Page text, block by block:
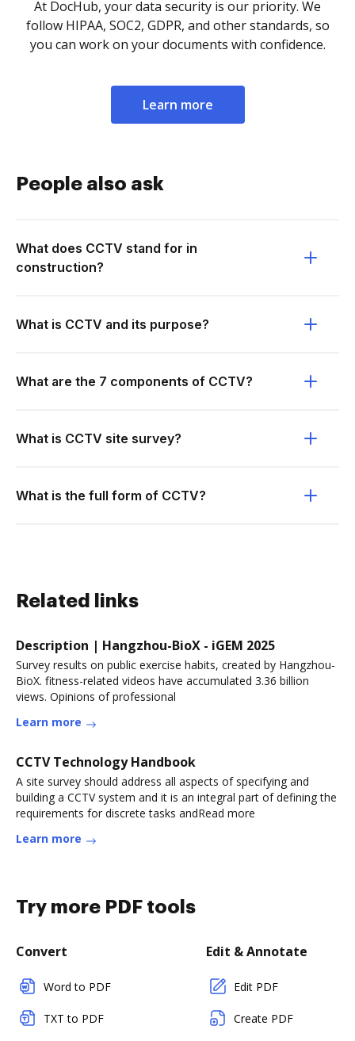
At DocHub, your data security is our priority. We
follow HIPAA, SOC2, GDPR, and other standards, so
you can work on your documents with confidence.
Learn more
People also ask
What does CCTV stand for in
construction?
What is CCTV and its purpose?
What are the 7 components of CCTV?
What is CCTV site survey?
What is the full form of CCTV?
Related links
Description | Hangzhou-BioX - iGEM 2025
Survey results on public exercise habits, created by Hangzhou-
BioX. fitness-related videos have accumulated 3.36 billion
views. Opinions of professional
Learn more
CCTV Technology Handbook
A site survey should address all aspects of specifying and
building a CCTV system and it is an integral part of defining the
requirements for discrete tasks andRead more
Learn more
Try more PDF tools
Convert
Word to PDF
TXT to PDF
Edit & Annotate
Edit PDF
Create PDF